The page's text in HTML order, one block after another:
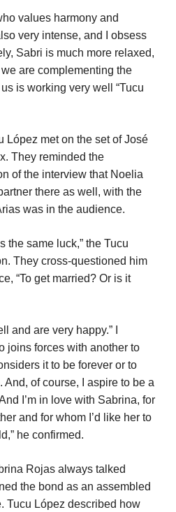
values harmony and
very intense, and I obsess
Sabri is much more relaxed,
are complementing the
is working very well “Tucu
López met on the set of José
They reminded the
of the interview that Noelia
there as well, with the
was in the audience.
the same luck,” the Tucu
They cross-questioned him
“To get married? Or is it
and are very happy.” I
joins forces with another to
it to be forever or to
And, of course, I aspire to be a
I’m in love with Sabrina, for
and for whom I’d like her to
he confirmed.
Rojas always talked
the bond as an assembled
Tucu López described how